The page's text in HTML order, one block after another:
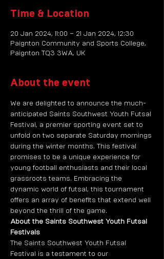
Time & Location
20 Jan 2024, 11:00 – 21 Jan 2024, 12:30
Paignton Community and Sports College,
Paignton TQ3 3WA, UK
About the event
We are delighted to announce the much-
anticipated Saints Southwest Youth Futsal
Festival, a premier sporting event set to
unfold on two separate Saturday mornings
during the winter months. This festival
promises to be a unique experience for
young football enthusiasts and their local
grassroots teams. Embracing the
dynamic world of futsal, this tournament
offers an array of benefits that extend well
beyond the thrill of the game.
About the Saints Southwest Youth Futsal
Festivals
The Saints Southwest Youth Futsal
Festival is a testament to our